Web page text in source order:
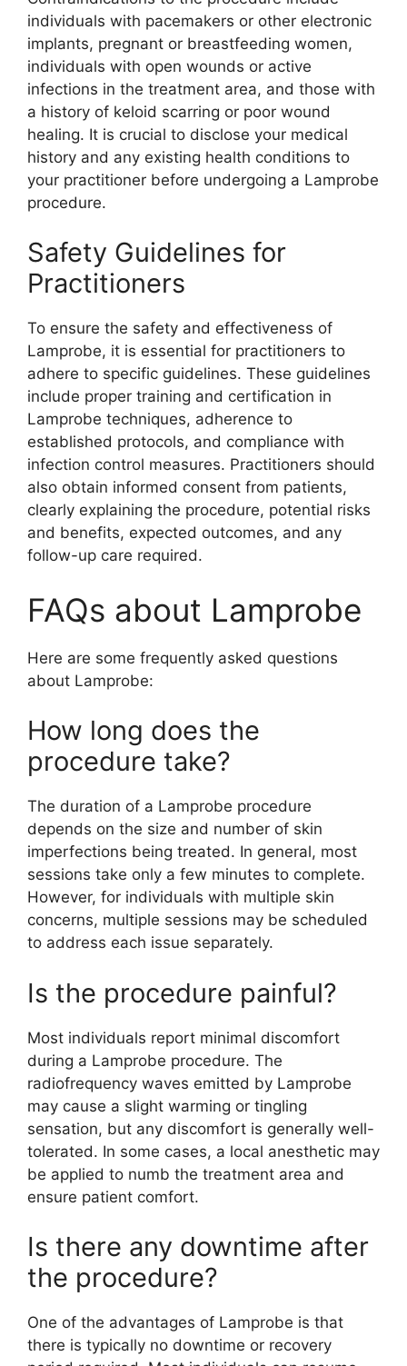
individuals with pacemakers or other electronic
implants, pregnant or breastfeeding women,
individuals with open wounds or active
infections in the treatment area, and those with
a history of keloid scarring or poor wound
healing. It is crucial to disclose your medical
history and any existing health conditions to
your practitioner before undergoing a Lamprobe
procedure.
Safety Guidelines for
Practitioners
To ensure the safety and effectiveness of
Lamprobe, it is essential for practitioners to
adhere to specific guidelines. These guidelines
include proper training and certification in
Lamprobe techniques, adherence to
established protocols, and compliance with
infection control measures. Practitioners should
also obtain informed consent from patients,
clearly explaining the procedure, potential risks
and benefits, expected outcomes, and any
follow-up care required.
FAQs about Lamprobe
Here are some frequently asked questions
about Lamprobe:
How long does the
procedure take?
The duration of a Lamprobe procedure
depends on the size and number of skin
imperfections being treated. In general, most
sessions take only a few minutes to complete.
However, for individuals with multiple skin
concerns, multiple sessions may be scheduled
to address each issue separately.
Is the procedure painful?
Most individuals report minimal discomfort
during a Lamprobe procedure. The
radiofrequency waves emitted by Lamprobe
may cause a slight warming or tingling
sensation, but any discomfort is generally well-
tolerated. In some cases, a local anesthetic may
be applied to numb the treatment area and
ensure patient comfort.
Is there any downtime after
the procedure?
One of the advantages of Lamprobe is that
there is typically no downtime or recovery